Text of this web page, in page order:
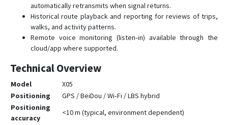
automatically retransmits when signal returns.
Historical route playback and reporting for reviews of trips,
walks, and activity patterns.
Remote voice monitoring (listen‑in) available through the
cloud/app where supported.
Technical Overview
Model
X05
Positioning
GPS / BeiDou / Wi‑Fi / LBS hybrid
Positioning
accuracy
<10 m (typical, environment dependent)